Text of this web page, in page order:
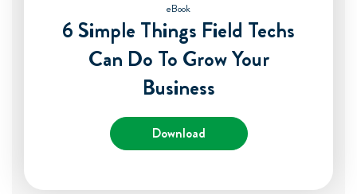
eBook
6 Simple Things Field Techs
Can Do To Grow Your
Business
Download